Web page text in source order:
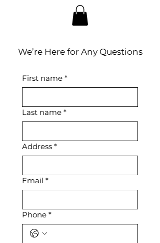
We’re Here for Any Questions
First name *
Last name *
Address *
Email *
Phone *